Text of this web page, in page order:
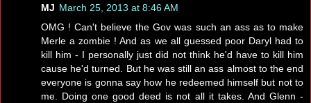
MJ March 25, 2013 at 8:46 AM
OMG ! Can't believe the Gov was such an ass as to make
Merle a zombie ! And as we all guessed poor Daryl had to
kill him - I personally just did not think he'd have to kill him
cause he'd turned. But he was still an ass almost to the end
everyone is gonna say how he redeemed himself but not to
me. Doing one good deed is not all it takes. And Glenn -